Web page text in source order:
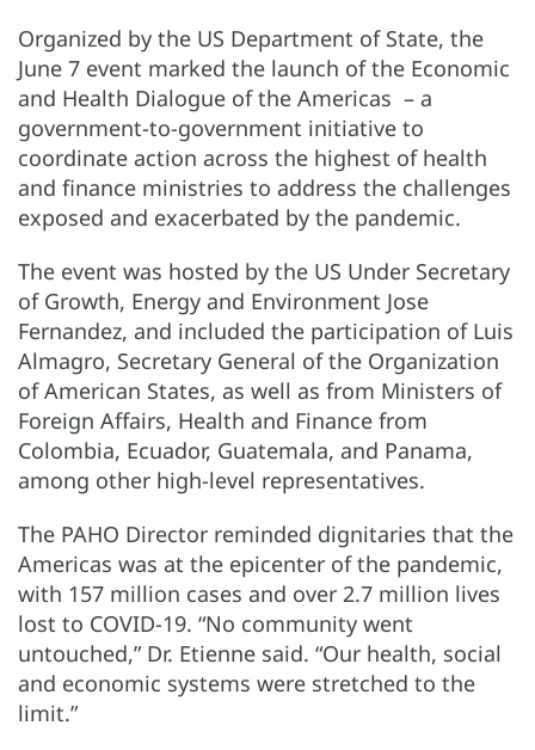
Organized by the US Department of State, the
June 7 event marked the launch of the Economic
and Health Dialogue of the Americas – a
government-to-government initiative to
coordinate action across the highest of health
and finance ministries to address the challenges
exposed and exacerbated by the pandemic.
The event was hosted by the US Under Secretary
of Growth, Energy and Environment Jose
Fernandez, and included the participation of Luis
Almagro, Secretary General of the Organization
of American States, as well as from Ministers of
Foreign Affairs, Health and Finance from
Colombia, Ecuador, Guatemala, and Panama,
among other high-level representatives.
The PAHO Director reminded dignitaries that the
Americas was at the epicenter of the pandemic,
with 157 million cases and over 2.7 million lives
lost to COVID-19. “No community went
untouched,” Dr. Etienne said. “Our health, social
and economic systems were stretched to the
limit.”